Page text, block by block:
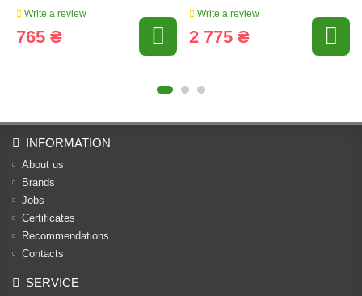
Write a review
765 ₴
Write a review
2 775 ₴
INFORMATION
About us
Brands
Jobs
Certificates
Recommendations
Contacts
SERVICE